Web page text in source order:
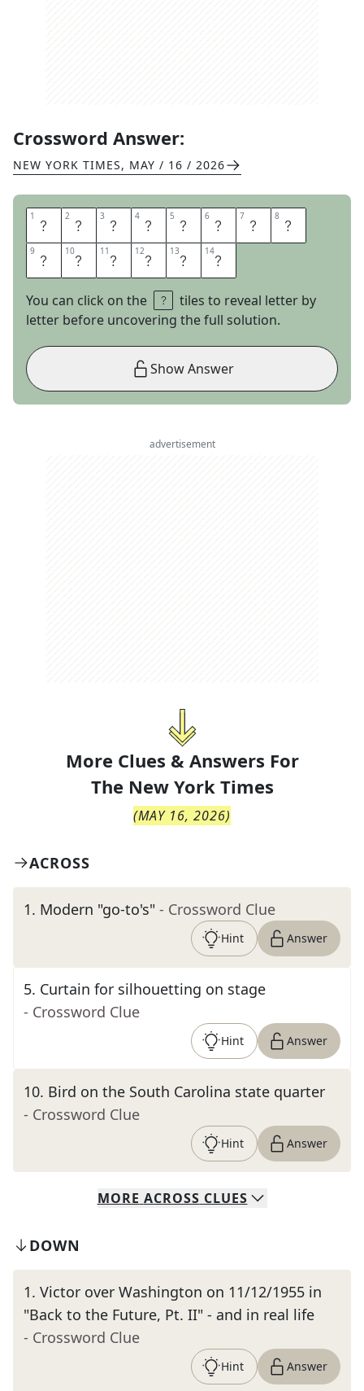
Crossword Answer:
NEW YORK TIMES, MAY / 16 / 2026
1 S 2 E 3 C 4 O 5 N 6 D 7 S 8 T
9 R 10I 11N 12G 13E 14R
You can click on the
tiles to reveal letter by
letter before uncovering the full solution.
Show Answer
advertisement
More Clues & Answers For
The New York Times
(MAY 16, 2026)
ACROSS
1. Modern "go-to's" - Crossword Clue
Hint Answer
5. Curtain for silhouetting on stage
- Crossword Clue
Hint Answer
10. Bird on the South Carolina state quarter
- Crossword Clue
Hint Answer
MORE ACROSS CLUES
DOWN
1. Victor over Washington on 11/12/1955 in
"Back to the Future, Pt. II" - and in real life
- Crossword Clue
Hint Answer